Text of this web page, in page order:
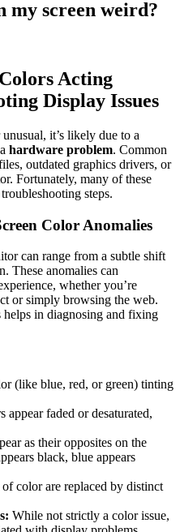
my screen weird?
Acting
Display Issues
it’s likely due to a
hardware problem. Common
outdated graphics drivers, or
Fortunately, many of these
steps.
Color Anomalies
can range from a subtle shift
These anomalies can
whether you’re
or simply browsing the web.
helps in diagnosing and fixing
(like blue, red, or green) tinting
appear faded or desaturated,
as their opposites on the
black, blue appears
color are replaced by distinct
While not strictly a color issue,